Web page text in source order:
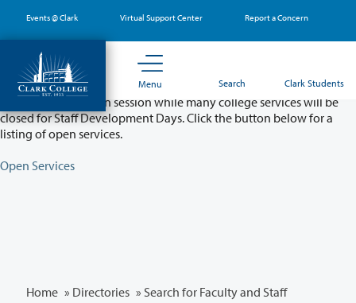
main
content
Events @ Clark Virtual Support Center Report a Concern
Menu Search Clark Students
Partial College Closure - August 11 & 12
Classes will remain in session while many college services will be
closed for Staff Development Days. Click the button below for a
listing of open services.
Open Services
Home » Directories » Search for Faculty and Staff